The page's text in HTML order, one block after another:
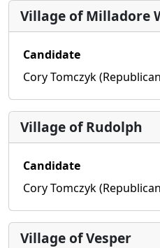
Village of Milladore
Candidate
Cory Tomczyk
Village of Rudolph
Candidate
Cory Tomczyk
Village of Vesper